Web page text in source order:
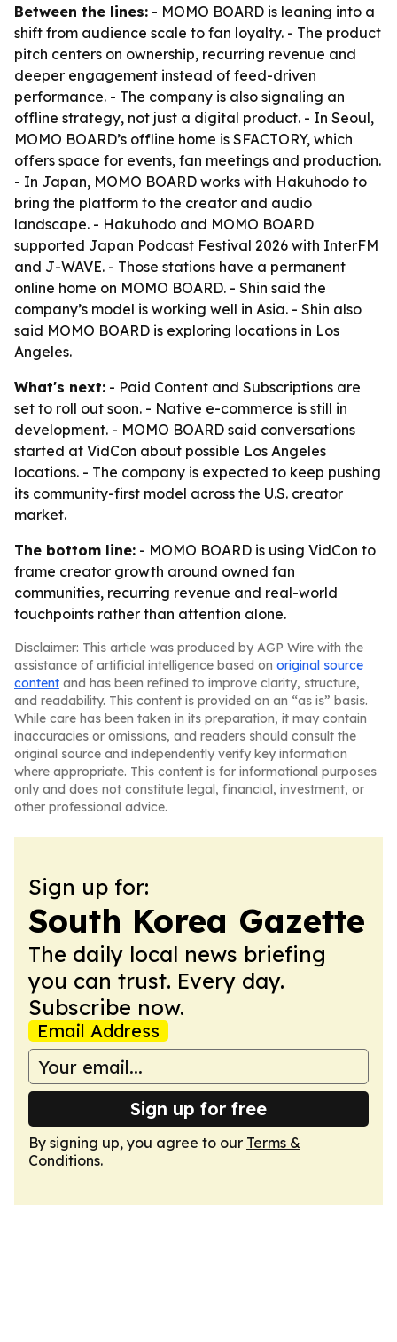
Between the lines: - MOMO BOARD is leaning into a
shift from audience scale to fan loyalty. - The product
pitch centers on ownership, recurring revenue and
deeper engagement instead of feed-driven
performance. - The company is also signaling an
offline strategy, not just a digital product. - In Seoul,
MOMO BOARD’s offline home is SFACTORY, which
offers space for events, fan meetings and production.
- In Japan, MOMO BOARD works with Hakuhodo to
bring the platform to the creator and audio
landscape. - Hakuhodo and MOMO BOARD
supported Japan Podcast Festival 2026 with InterFM
and J-WAVE. - Those stations have a permanent
online home on MOMO BOARD. - Shin said the
company’s model is working well in Asia. - Shin also
said MOMO BOARD is exploring locations in Los
Angeles.
What's next: - Paid Content and Subscriptions are
set to roll out soon. - Native e-commerce is still in
development. - MOMO BOARD said conversations
started at VidCon about possible Los Angeles
locations. - The company is expected to keep pushing
its community-first model across the U.S. creator
market.
The bottom line: - MOMO BOARD is using VidCon to
frame creator growth around owned fan
communities, recurring revenue and real-world
touchpoints rather than attention alone.
Disclaimer: This article was produced by AGP Wire with the
assistance of artificial intelligence based on original source
content and has been refined to improve clarity, structure,
and readability. This content is provided on an “as is” basis.
While care has been taken in its preparation, it may contain
inaccuracies or omissions, and readers should consult the
original source and independently verify key information
where appropriate. This content is for informational purposes
only and does not constitute legal, financial, investment, or
other professional advice.
Sign up for:
South Korea Gazette
The daily local news briefing
you can trust. Every day.
Subscribe now.
Email Address
Sign up for free
By signing up, you agree to our Terms &
Conditions.